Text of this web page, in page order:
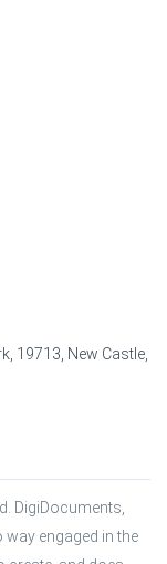
19713, New Castle,
DigiDocuments,
way engaged in the